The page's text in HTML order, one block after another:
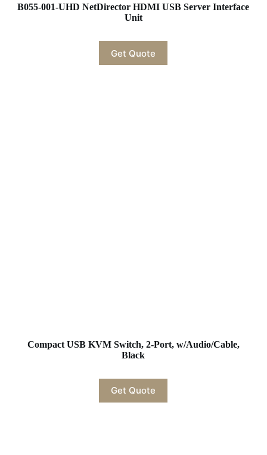
B055-001-UHD NetDirector HDMI USB Server Interface
Unit
Get Quote
Compact USB KVM Switch, 2-Port, w/Audio/Cable,
Black
Get Quote